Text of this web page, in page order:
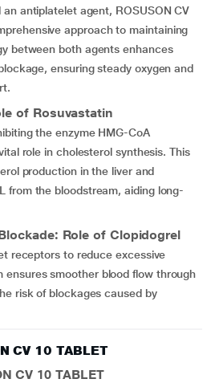
antiplatelet agent, ROSUSON CV
approach to maintaining
between both agents enhances
ensuring steady oxygen and
of Rosuvastatin
the enzyme HMG-CoA
role in cholesterol synthesis. This
production in the liver and
from the bloodstream, aiding long-
Role of Clopidogrel
receptors to reduce excessive
ensures smoother blood flow through
risk of blockages caused by
CV 10 TABLET
CV 10 TABLET